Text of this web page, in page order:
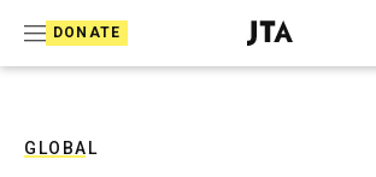
DONATE
J
e
GLOBAL